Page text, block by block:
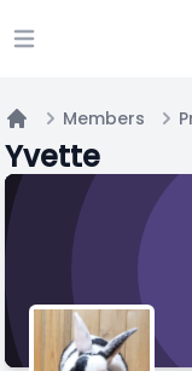
Open main menu
Home
Members
Yvette